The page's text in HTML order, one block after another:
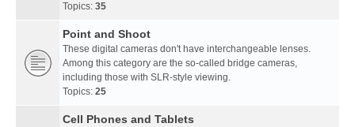
Topics: 35
Point and Shoot
These digital cameras don't have interchangeable lenses.
Among this category are the so-called bridge cameras,
including those with SLR-style viewing.
Topics: 25
Cell Phones and Tablets